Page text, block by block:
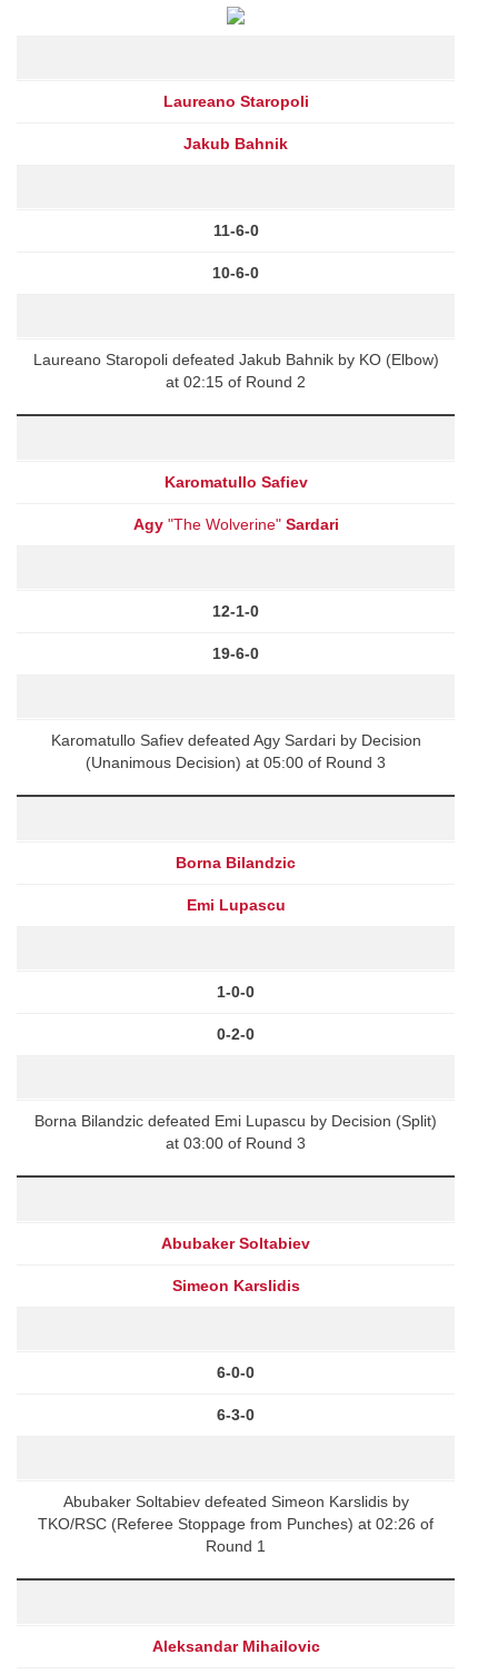
Laureano Staropoli
Jakub Bahnik
11-6-0
10-6-0
Laureano Staropoli defeated Jakub Bahnik by KO (Elbow)
at 02:15 of Round 2
Karomatullo Safiev
Agy"The Wolverine" Sardari
12-1-0
19-6-0
Karomatullo Safiev defeated Agy Sardari by Decision
(Unanimous Decision) at 05:00 of Round 3
Borna Bilandzic
Emi Lupascu
1-0-0
0-2-0
Borna Bilandzic defeated Emi Lupascu by Decision (Split)
at 03:00 of Round 3
Abubaker Soltabiev
Simeon Karslidis
6-0-0
6-3-0
Abubaker Soltabiev defeated Simeon Karslidis by
TKO/RSC (Referee Stoppage from Punches) at 02:26 of
Round 1
Aleksandar Mihailovic